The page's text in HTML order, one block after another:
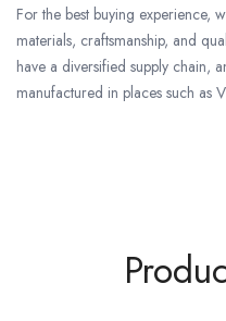
For the best buying experience,
materials, craftsmanship, and
have a diversified supply chain,
manufactured in places such as